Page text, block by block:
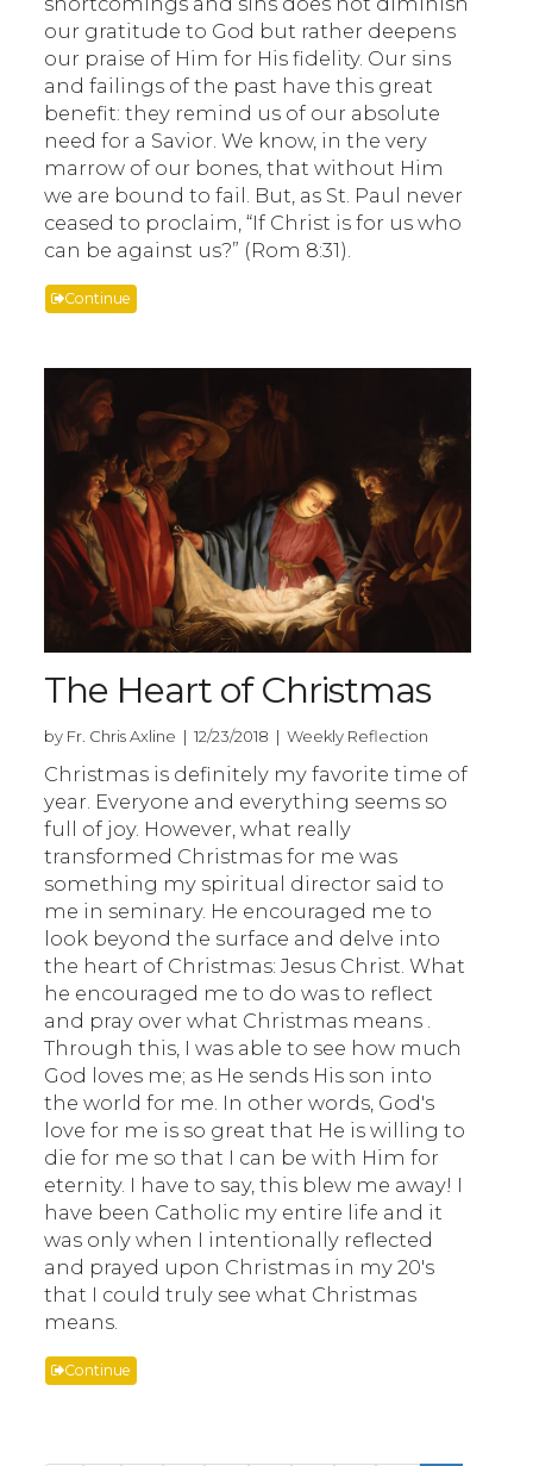
our gratitude to God but rather deepens
our praise of Him for His fidelity. Our sins
and failings of the past have this great
benefit: they remind us of our absolute
need for a Savior. We know, in the very
marrow of our bones, that without Him
we are bound to fail. But, as St. Paul never
ceased to proclaim, “If Christ is for us who
can be against us?” (Rom 8:31).
Continue
The Heart of Christmas
by Fr. Chris Axline | 12/23/2018 | Weekly Reflection
Christmas is definitely my favorite time of
year. Everyone and everything seems so
full of joy. However, what really
transformed Christmas for me was
something my spiritual director said to
me in seminary. He encouraged me to
look beyond the surface and delve into
the heart of Christmas: Jesus Christ. What
he encouraged me to do was to reflect
and pray over what Christmas means .
Through this, I was able to see how much
God loves me; as He sends His son into
the world for me. In other words, God's
love for me is so great that He is willing to
die for me so that I can be with Him for
eternity. I have to say, this blew me away! I
have been Catholic my entire life and it
was only when I intentionally reflected
and prayed upon Christmas in my 20's
that I could truly see what Christmas
means.
Continue